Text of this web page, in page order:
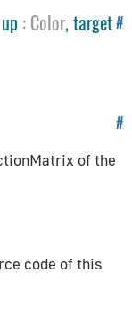
#
: Color, target
#
of the
code of this